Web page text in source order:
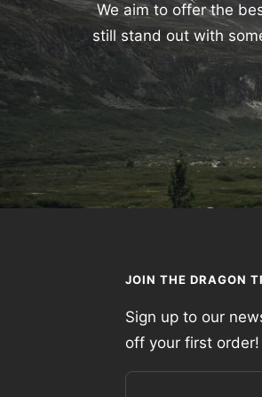
We aim to offer the
still stand out with
JOIN THE DRAGON
Sign up to our
off your first order!